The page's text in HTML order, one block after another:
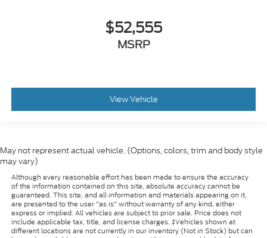
$52,555
MSRP
View Vehicle
May not represent actual vehicle. (Options, colors, trim and body style
may vary)
Although every reasonable effort has been made to ensure the accuracy
of the information contained on this site, absolute accuracy cannot be
guaranteed. This site, and all information and materials appearing on it,
are presented to the user "as is" without warranty of any kind, either
express or implied. All vehicles are subject to prior sale. Price does not
include applicable tax, title, and license charges. ‡Vehicles shown at
different locations are not currently in our inventory (Not in Stock) but can